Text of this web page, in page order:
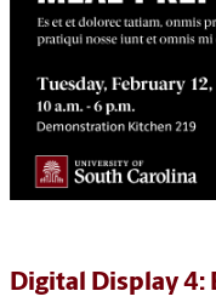
Digital Display 4: